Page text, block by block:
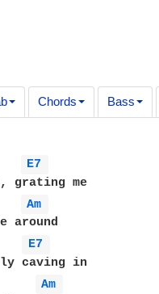
Chords Bass
E7
grating me
Am
around
E7
caving in
Am